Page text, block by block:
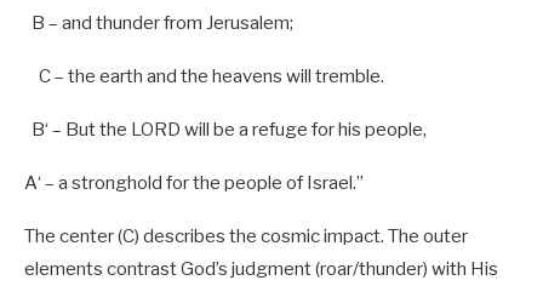
B – and thunderfrom Jerusalem;
C – the earth and the heavens will tremble.
B‘ – But the LORD will be a refuge for his people,
A‘ – a stronghold for the people of Israel.”
The center (C) describes the cosmic impact. The outer
elements contrast God’s judgment (roar/thunder) with His